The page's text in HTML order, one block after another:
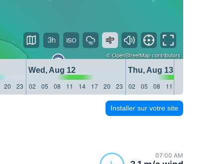
©OpenStreetMapcontributors
Wed, Aug 12
Thu, Aug 13
20 23 02 05 08 11 14 17 20 23 02 05 08 11
3h
Installer sur votre site
07:00 AM